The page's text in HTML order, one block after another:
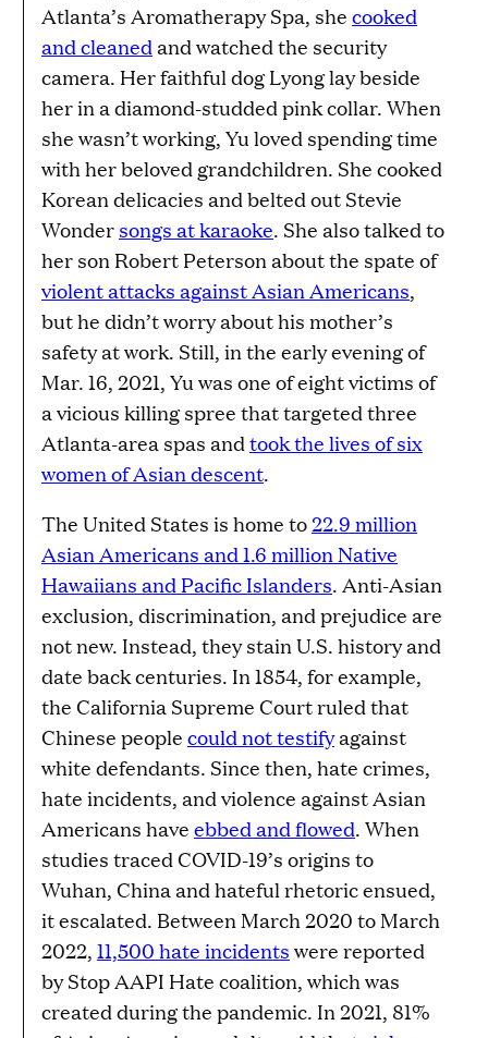
Atlanta’s Aromatherapy Spa, she cooked
and cleaned and watched the security
camera. Her faithful dog Lyong lay beside
her in a diamond-studded pink collar. When
she wasn’t working, Yu loved spending time
with her beloved grandchildren. She cooked
Korean delicacies and belted out Stevie
Wonder songs at karaoke. She also talked to
her son Robert Peterson about the spate of
violent attacks against Asian Americans,
but he didn’t worry about his mother’s
safety at work. Still, in the early evening of
Mar. 16, 2021, Yu was one of eight victims of
a vicious killing spree that targeted three
Atlanta-area spas and took the lives of six
women of Asian descent.
The United States is home to 22.9 million
Asian Americans and 1.6 million Native
Hawaiians and Pacific Islanders. Anti-Asian
exclusion, discrimination, and prejudice are
not new. Instead, they stain U.S. history and
date back centuries. In 1854, for example,
the California Supreme Court ruled that
Chinese people could not testifyagainst
white defendants. Since then, hate crimes,
hate incidents, and violence against Asian
Americans have ebbed and flowed. When
studies traced COVID-19’s origins to
Wuhan, China and hateful rhetoric ensued,
it escalated. Between March 2020 to March
2022, 11,500 hate incidents were reported
by Stop AAPI Hate coalition, which was
created during the pandemic. In 2021, 81%